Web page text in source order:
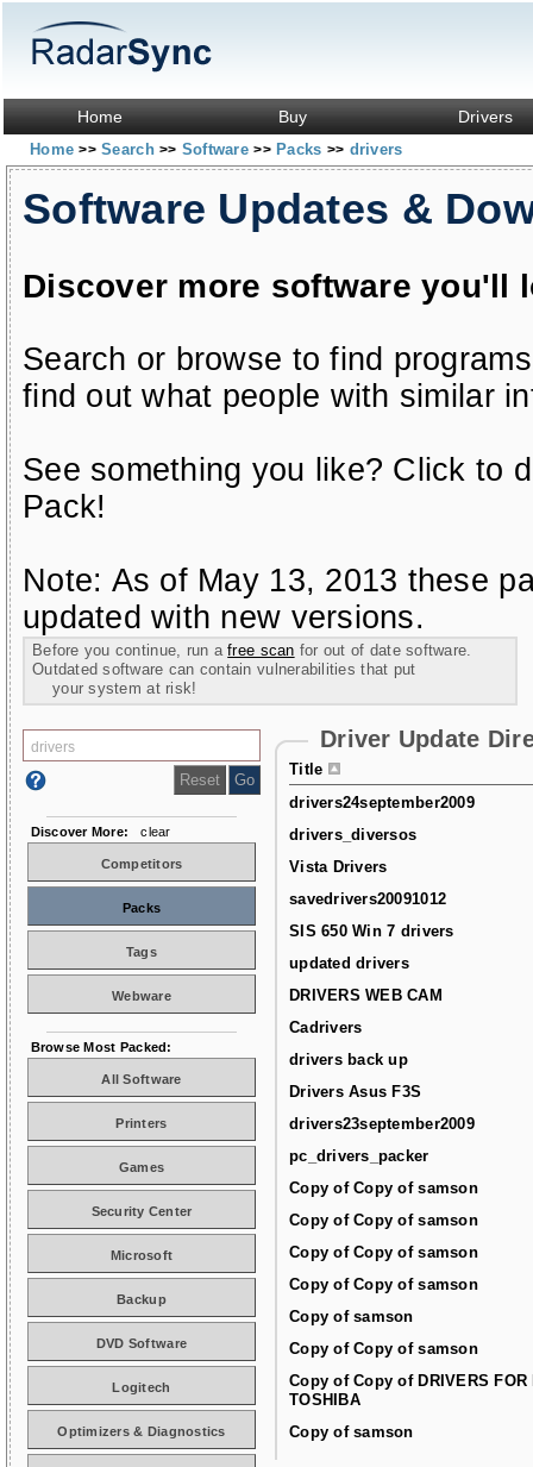
Home Buy Drivers
Home>> Search>> Software>> Packs >> drivers
Software Updates &
Discover more software you'll
Search or browse to find
find out what people with similar
See something you like? Click to
Pack!
Note: As of May 13, 2013 these
updated with new versions.
Before you continue, run afree scan for out of date software.
Outdated software can contain vulnerabilities that put
your system at risk!
Driver Update
Title
drivers24september2009
drivers_diversos
Vista Drivers
savedrivers20091012
SIS 650 Win 7 drivers
updated drivers
DRIVERS WEB CAM
Cadrivers
drivers back up
Drivers Asus F3S
drivers23september2009
pc_drivers_packer
Copy of Copy of samson
Copy of Copy of samson
Copy of Copy of samson
Copy of Copy of samson
Copy of samson
Copy of Copy of samson
Copy of Copy of DRIVERS FOR
TOSHIBA
Copy of samson
Discover More: clear
Competitors
Packs
Tags
Webware
Browse Most Packed:
All Software
Printers
Games
Security Center
Microsoft
Backup
DVD Software
Logitech
Optimizers & Diagnostics